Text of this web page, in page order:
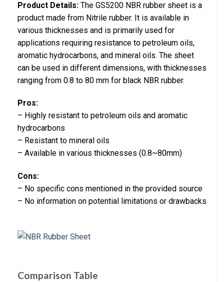
Product Details: The GS5200 NBR rubber sheet is a
product made from Nitrile rubber. It is available in
various thicknesses and is primarily used for
applications requiring resistance to petroleum oils,
aromatic hydrocarbons, and mineral oils. The sheet
can be used in different dimensions, with thicknesses
ranging from 0.8 to 80 mm for black NBR rubber.
Pros:
– Highly resistant to petroleum oils and aromatic
hydrocarbons
– Resistant to mineral oils
– Available in various thicknesses (0.8~80mm)
Cons:
– No specific cons mentioned in the provided source
– No information on potential limitations or drawbacks
Comparison Table